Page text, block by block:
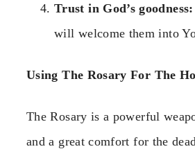
Trust in God’s goodness:
will welcome them into
Using The Rosary For The
The Rosary is a powerful
and a great comfort for the